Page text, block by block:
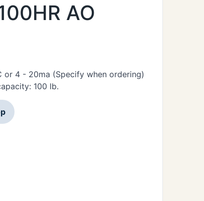
AO
4 - 20ma (Specify when ordering)
100 lb.